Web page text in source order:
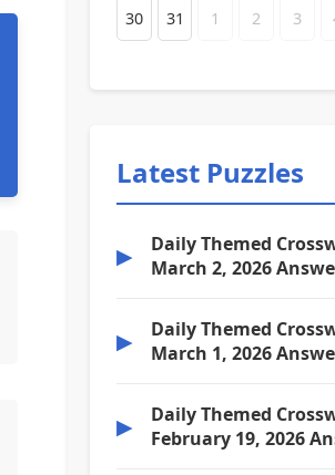
30 31 1 2 3
Latest Puzzles
▶
Daily Themed
March 2, 2026
▶
Daily Themed
March 1, 2026
▶
Daily Themed
February 19, 2026